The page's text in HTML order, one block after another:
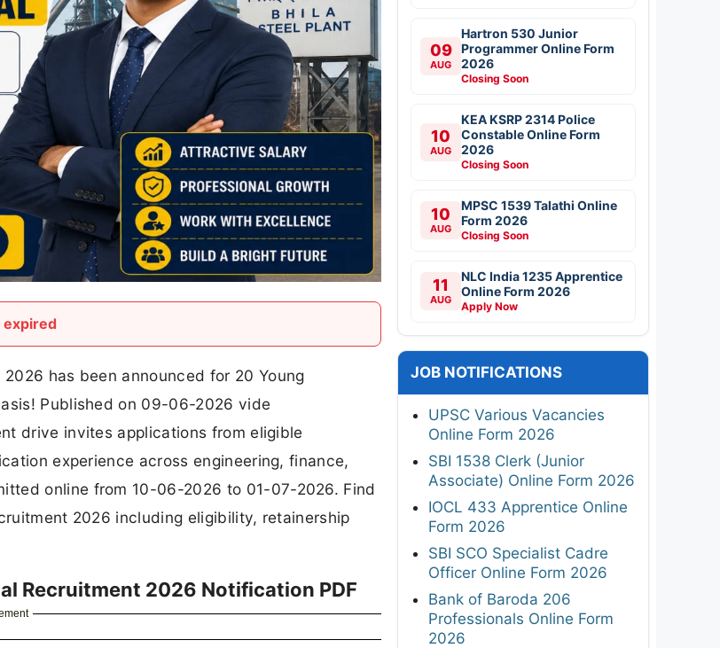
expired
has been announced for 20 Young
Published on 09-06-2026 vide
drive invites applications from eligible
experience across engineering, finance,
online from 10-06-2026 to 01-07-2026. Find
2026 including eligibility, retainership
Recruitment 2026 Notification PDF
09
AUG
Hartron 530 Junior
Programmer Online Form
2026
Closing Soon
10
AUG
KEA KSRP 2314 Police
Constable Online Form
2026
Closing Soon
10
AUG
MPSC 1539 Talathi Online
Form 2026
Closing Soon
11
AUG
NLC India 1235 Apprentice
Online Form 2026
Apply Now
JOB NOTIFICATIONS
UPSC Various Vacancies
Online Form 2026
SBI 1538 Clerk (Junior
Associate) Online Form 2026
IOCL 433 Apprentice Online
Form 2026
SBI SCO Specialist Cadre
Officer Online Form 2026
Bank of Baroda 206
Professionals Online Form
2026